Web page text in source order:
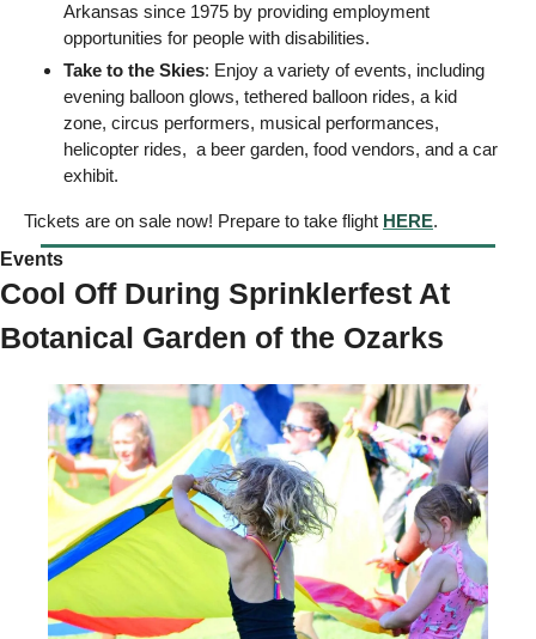
Arkansas since 1975 by providing employment
opportunities for people with disabilities.
Take to the Skies: Enjoy a variety of events, including
evening balloon glows, tethered balloon rides, a kid
zone, circus performers, musical performances,
helicopter rides,  a beer garden, food vendors, and a car
exhibit.
Tickets are on sale now! Prepare to take flight HERE.
Events
Cool Off During Sprinklerfest At
Botanical Garden of the Ozarks